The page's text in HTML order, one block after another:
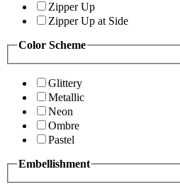
Zipper Up
Zipper Up at Side
Color Scheme
Glittery
Metallic
Neon
Ombre
Pastel
Embellishment